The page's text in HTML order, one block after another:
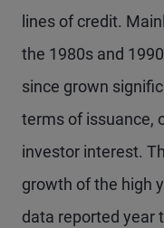
lines of credit.
the 1980s and
since grown
terms of issuance,
investor interest.
growth of the high
data reported year